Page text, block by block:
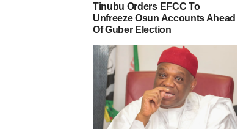
Tinubu Orders EFCC To
Unfreeze Osun Accounts Ahead
Of Guber Election